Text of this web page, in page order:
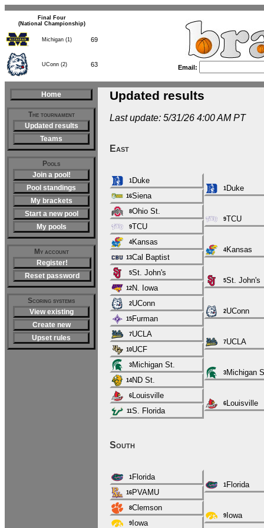
Final Four
(National Championship)
Michigan (1) 69
UConn (2) 63 Email:
Home
The tournament
Updated results
Teams
Pools
Join a pool!
Pool standings
My brackets
Start a new pool
My pools
My account
Register!
Reset password
Scoring systems
View existing
Create new
Upset rules
Updated results
Last update: 5/31/26 4:00 AM PT
East
1 Duke
1 Duke
16Siena
8Ohio St.
9TCU
9TCU
4 Kansas
4 Kansas
13Cal Baptist
5St. John's
5St. John's
12 N. Iowa
2UConn
2UConn
15 Furman
7UCLA
7UCLA
10UCF
3 Michigan St.
3 Michigan
14 ND St.
6 Louisville
6 Louisville
11S. Florida
South
1 Florida
1 Florida
16 PVAMU
8Clemson
9 Iowa
9 Iowa